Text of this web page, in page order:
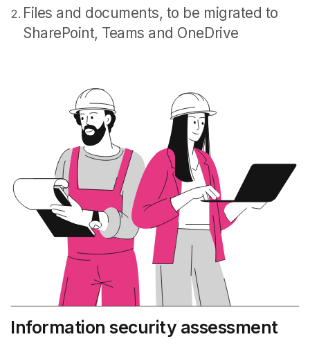
Files and documents, to be migrated to
SharePoint, Teams and OneDrive
Information security assessment